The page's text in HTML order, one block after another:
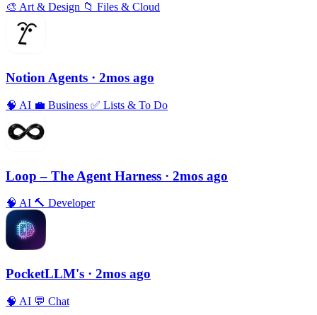
🎨 Art & Design 📁 Files & Cloud
Notion Agents · 2mos ago
🧠 AI 💼 Business ✅ Lists & To Do
Loop – The Agent Harness · 2mos ago
🧠 AI 🔨 Developer
PocketLLM's · 2mos ago
🧠 AI 💬 Chat